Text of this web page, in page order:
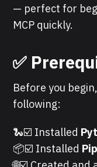
— perfect for
MCP quickly.
✅
Before you
following:
🐍☑️ Installed
📦☑️ Installed Pip